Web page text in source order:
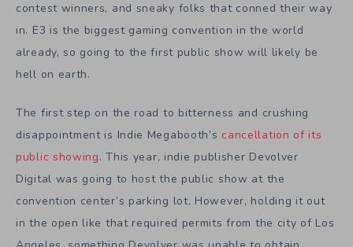
contest winners, and sneaky folks that conned their way
in. E3 is the biggest gaming convention in the world
already, so going to the first public show will likely be
hell on earth.
The first step on the road to bitterness and crushing
disappointment is Indie Megabooth’s cancellation of its
public showing. This year, indie publisher Devolver
Digital was going to host the public show at the
convention center’s parking lot. However, holding it out
in the open like that required permits from the city of Los